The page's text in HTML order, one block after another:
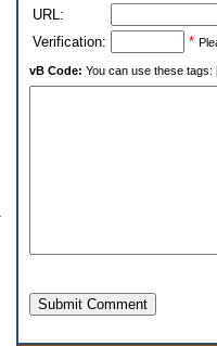
URL:
Verification:
*
vB Code: You can use these tags:
Submit Comment